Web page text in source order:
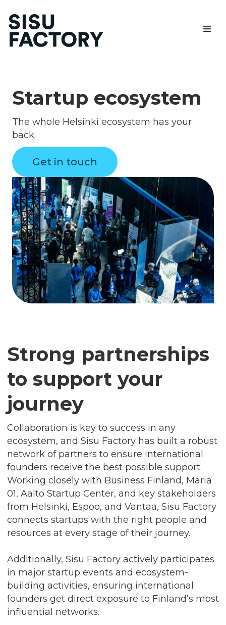
Startup ecosystem
The whole Helsinki ecosystem has your
back.
Get in touch
Strong partnerships
to support your
journey
Collaboration is key to success in any
ecosystem, and Sisu Factory has built a robust
network of partners to ensure international
founders receive the best possible support.
Working closely with Business Finland, Maria
01, Aalto Startup Center, and key stakeholders
from Helsinki, Espoo, and Vantaa, Sisu Factory
connects startups with the right people and
resources at every stage of their journey.
Additionally, Sisu Factory actively participates
in major startup events and ecosystem-
building activities, ensuring international
founders get direct exposure to Finland’s most
influential networks.